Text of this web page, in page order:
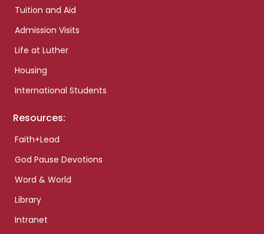
Tuition and Aid
Admission Visits
Life at Luther
Housing
International Students
Resources:
Faith+Lead
God Pause Devotions
Word & World
Library
Intranet